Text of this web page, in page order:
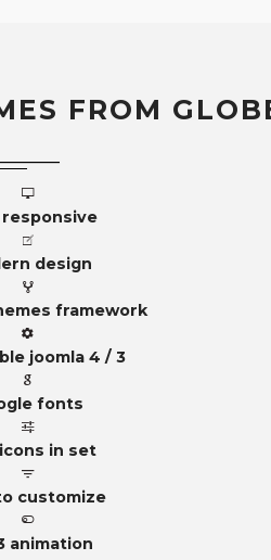
FROM
responsive
design
framework
joomla 4 / 3
fonts
icons in set
customize
animation